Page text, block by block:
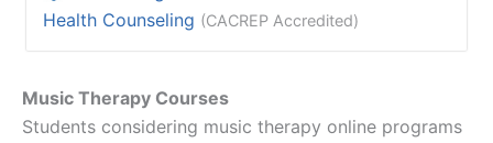
Health Counseling (CACREP Accredited)
Music Therapy Courses
Students considering music therapy online programs